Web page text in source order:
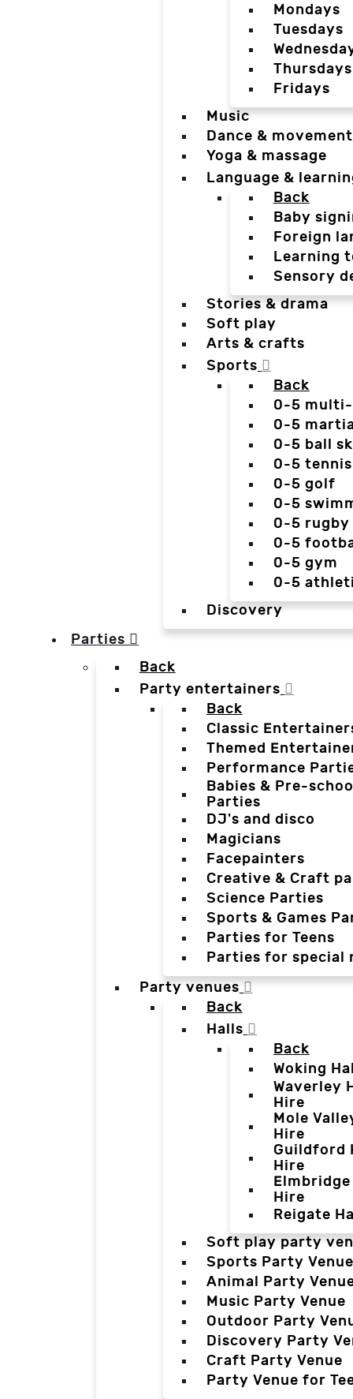
Mondays
Tuesdays
Thursdays
Fridays
Music
Dance & movement
Yoga & massage
Language &
Back
Baby
Foreign
Learning
Sensory
Stories & drama
Soft play
Arts & crafts
Sports
Back
0-5
0-5
0-5 ball
0-5 tennis
0-5 golf
0-5
0-5 rugby
0-5
0-5 gym
0-5
Discovery
Parties
Back
Party entertainers
Back
Classic
Themed
Performance
Babies & Pre-
Parties
DJ's and disco
Magicians
Facepainters
Creative & Craft
Science Parties
Sports & Games
Parties for Teens
Parties for special
Party venues
Back
Halls
Back
Woking
Waverley
Hire
Mole
Hire
Guildford
Hire
Hire
Reigate
Soft play party
Sports Party Venue
Animal Party
Music Party Venue
Outdoor Party
Discovery Party
Craft Party Venue
Party Venue for